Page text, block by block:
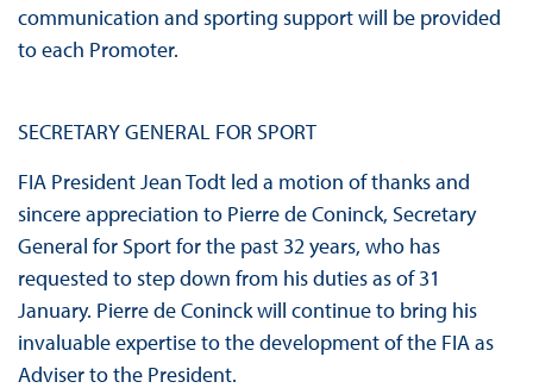
communication and sporting support will be provided
to each Promoter.
SECRETARY GENERAL FOR SPORT
FIA President Jean Todt led a motion of thanks and
sincere appreciation to Pierre de Coninck, Secretary
General for Sport for the past 32 years, who has
requested to step down from his duties as of 31
January. Pierre de Coninck will continue to bring his
invaluable expertise to the development of the FIA as
Adviser to the President.